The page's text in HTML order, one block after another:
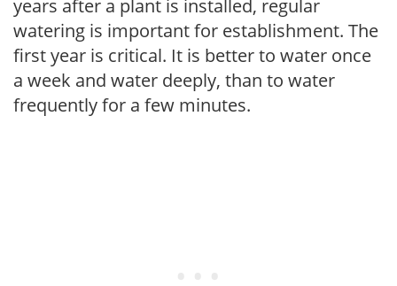
years after a plant is installed, regular
watering is important for establishment. The
first year is critical. It is better to water once
a week and water deeply, than to water
frequently for a few minutes.